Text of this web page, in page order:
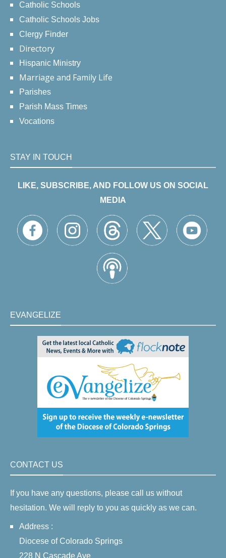
Catholic Schools
Catholic Schools Jobs
Clergy Finder
Directory
Hispanic Ministry
Marriage and Family Life
Parishes
Parish Mass Times
Vocations
STAY IN TOUCH
LIKE, SUBSCRIBE, AND FOLLOW US ON SOCIAL
MEDIA
EVANGELIZE
CONTACT US
If you have any questions, please call us without
hesitation. We will reply to you as quickly as we can.
Address :
Diocese of Colorado Springs
228 N Cascade Ave